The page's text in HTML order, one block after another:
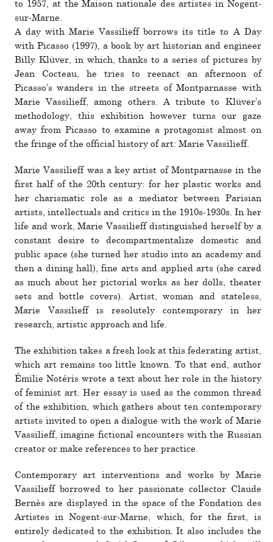
to 1957, at the Maison nationale des artistes in Nogent-
sur-Marne.
A day with Marie Vassilieff bor­rows its title to A Day
with Picasso (1997), a book by art his­to­rian and engi­neer
Billy Klüver, in which, thanks to a series of pic­tures by
Jean Cocteau, he tries to reenact an after­noon of
Picasso’s wan­ders in the streets of Montparnasse with
Marie Vassilieff, among others. A tribute to Klüver’s
method­ology, this exhi­bi­tion how­ever turns our gaze
away from Picasso to examine a pro­tag­o­nist almost on
the fringe of the offi­cial his­tory of art: Marie Vassilieff.
Marie Vassilieff was a key artist of Montparnasse in the
first half of the 20th cen­tury: for her plastic works and
her charis­matic role as a medi­ator between Parisian
artists, intel­lec­tuals and critics in the 1910s-1930s. In her
life and work, Marie Vassilieff dis­tin­guished her­self by a
con­stant desire to decom­part­men­talize domestic and
public space (she turned her studio into an academy and
then a dining hall), fine arts and applied arts (she cared
as much about her pic­to­rial works as her dolls, the­ater
sets and bottle covers). Artist, woman and state­less,
Marie Vassilieff is res­o­lutely con­tem­po­rary in her
research, artistic approach and life.
The exhi­bi­tion takes a fresh look at this fed­er­ating artist,
which art remains too little known. To that end, author
Émilie Notéris wrote a text about her role in the his­tory
of fem­i­nist art. Her essay is used as the common thread
of the exhi­bi­tion, which gathers about ten con­tem­po­rary
artists invited to open a dia­logue with the work of Marie
Vassilieff, imagine fic­tional encoun­ters with the Russian
cre­ator or make ref­er­ences to her prac­tice.
Contemporary art inter­ven­tions and works by Marie
Vassilieff bor­rowed to her pas­sionate col­lector Claude
Bernès are dis­played in the space of the Fondation des
Artistes in Nogent-sur-Marne, which, for the first, is
entirely ded­i­cated to the exhi­bi­tion. It also includes the